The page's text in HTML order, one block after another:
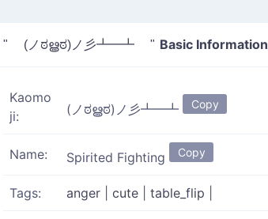
" (ノಠൠಠ)ノ彡┻━┻ " Basic Information
Kaomo
ji:
(ノಠൠಠ)ノ彡┻━┻ Copy
Name: Spirited Fighting Copy
Tags: anger cute table_flip